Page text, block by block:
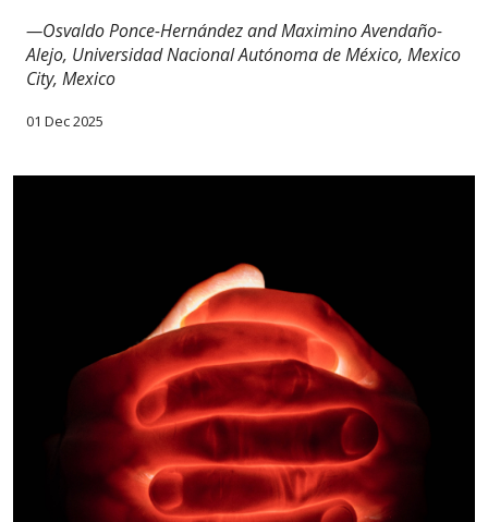
—Osvaldo Ponce-Hernández and Maximino Avendaño-
Alejo, Universidad Nacional Autónoma de México, Mexico
City, Mexico
01 Dec 2025